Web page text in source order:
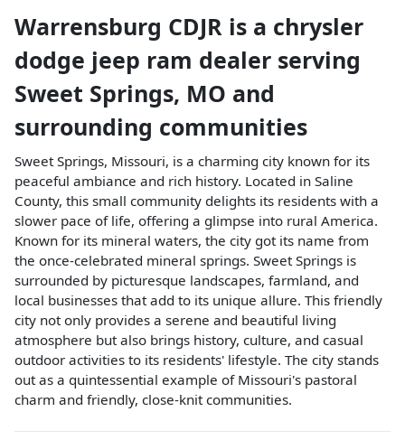
Warrensburg CDJR is a chrysler
dodge jeep ram dealer serving
Sweet Springs, MO and
surrounding communities
Sweet Springs, Missouri, is a charming city known for its
peaceful ambiance and rich history. Located in Saline
County, this small community delights its residents with a
slower pace of life, offering a glimpse into rural America.
Known for its mineral waters, the city got its name from
the once-celebrated mineral springs. Sweet Springs is
surrounded by picturesque landscapes, farmland, and
local businesses that add to its unique allure. This friendly
city not only provides a serene and beautiful living
atmosphere but also brings history, culture, and casual
outdoor activities to its residents' lifestyle. The city stands
out as a quintessential example of Missouri's pastoral
charm and friendly, close-knit communities.